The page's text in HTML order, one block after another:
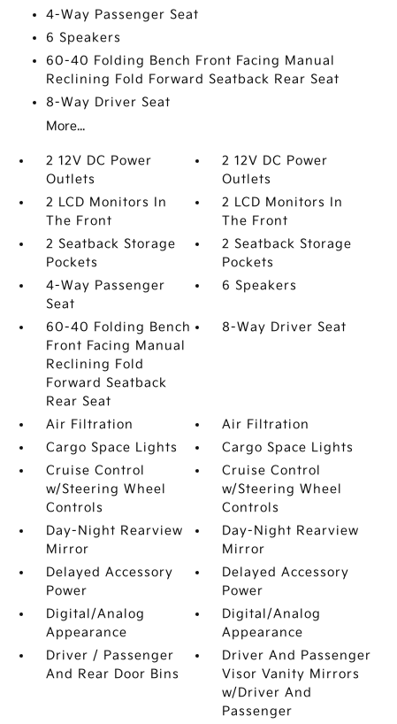
4-Way Passenger Seat
6 Speakers
60-40 Folding Bench Front Facing Manual
Reclining Fold Forward Seatback Rear Seat
8-Way Driver Seat
More...
2 12V DC Power
Outlets
2 12V DC Power
Outlets
2 LCD Monitors In
The Front
2 LCD Monitors In
The Front
2 Seatback Storage
Pockets
2 Seatback Storage
Pockets
4-Way Passenger
Seat
6 Speakers
60-40 Folding Bench
Front Facing Manual
Reclining Fold
Forward Seatback
Rear Seat
8-Way Driver Seat
Air Filtration
Air Filtration
Cargo Space Lights
Cargo Space Lights
Cruise Control
w/Steering Wheel
Controls
Cruise Control
w/Steering Wheel
Controls
Day-Night Rearview
Mirror
Day-Night Rearview
Mirror
Delayed Accessory
Power
Delayed Accessory
Power
Digital/Analog
Appearance
Digital/Analog
Appearance
Driver / Passenger
And Rear Door Bins
Driver And Passenger
Visor Vanity Mirrors
w/Driver And
Passenger